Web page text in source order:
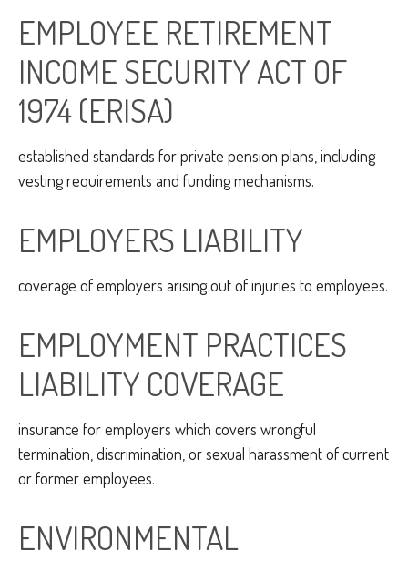
EMPLOYEE RETIREMENT
INCOME SECURITY ACT OF
1974 (ERISA)
established standards for private pension plans, including
vesting requirements and funding mechanisms.
EMPLOYERS LIABILITY
coverage of employers arising out of injuries to employees.
EMPLOYMENT PRACTICES
LIABILITY COVERAGE
insurance for employers which covers wrongful
termination, discrimination, or sexual harassment of current
or former employees.
ENVIRONMENTAL